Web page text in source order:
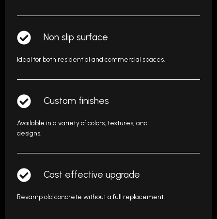
Non slip surface
Ideal for both residential and commercial spaces.
Custom finishes
Available in a variety of colors, textures, and
designs.
Cost effective upgrade
Revamp old concrete without a full replacement.